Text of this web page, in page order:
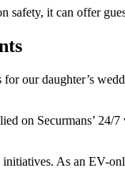
safety, it can offer
for our daughter’s
on Securmans’
initiatives. As an EV-